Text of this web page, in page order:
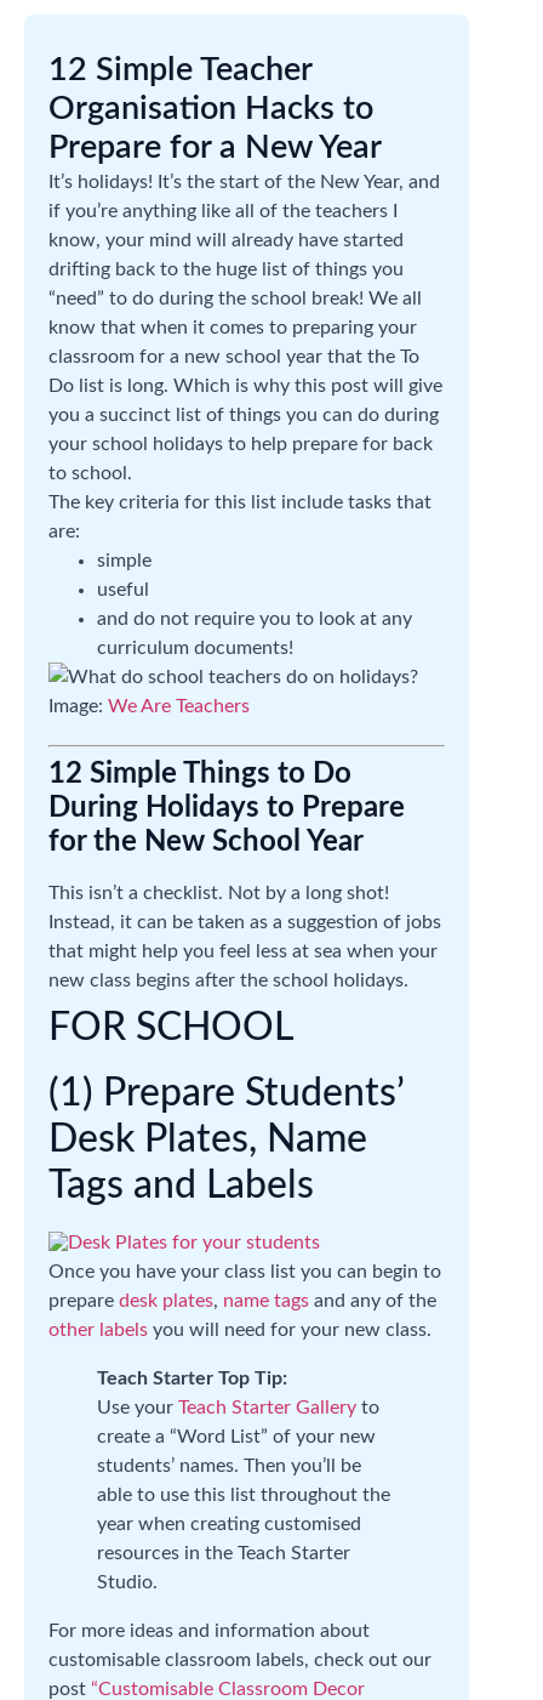
12 Simple Teacher
Organisation Hacks to
Prepare for a New Year
It’s holidays! It’s the start of the New Year, and
if you’re anything like all of the teachers I
know, your mind will already have started
drifting back to the huge list of things you
“need” to do during the school break! We all
know that when it comes to preparing your
classroom for a new school year that the To
Do list is long. Which is why this post will give
you a succinct list of things you can do during
your school holidays to help prepare for back
to school.
The key criteria for this list include tasks that
are:
simple
useful
and do not require you to look at any
curriculum documents!
Image: We Are Teachers
12 Simple Things to Do
During Holidays to Prepare
for the New School Year
This isn’t a checklist. Not by a long shot!
Instead, it can be taken as a suggestion of jobs
that might help you feel less at sea when your
new class begins after the school holidays.
FOR SCHOOL
(1) Prepare Students’
Desk Plates, Name
Tags and Labels
Once you have your class list you can begin to
prepare desk plates, name tags and any of the
other labels you will need for your new class.
Teach Starter Top Tip:
Use your Teach Starter Gallery to
create a “Word List” of your new
students’ names. Then you’ll be
able to use this list throughout the
year when creating customised
resources in the Teach Starter
Studio.
For more ideas and information about
customisable classroom labels, check out our
post “Customisable Classroom Decor